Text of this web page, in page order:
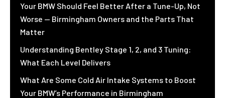
Your BMW Should Feel Better After a Tune-Up, Not
Worse — Birmingham Owners and the Parts That
Matter
Understanding Bentley Stage 1, 2, and 3 Tuning:
What Each Level Delivers
What Are Some Cold Air Intake Systems to Boost
Your BMW’s Performance in Birmingham